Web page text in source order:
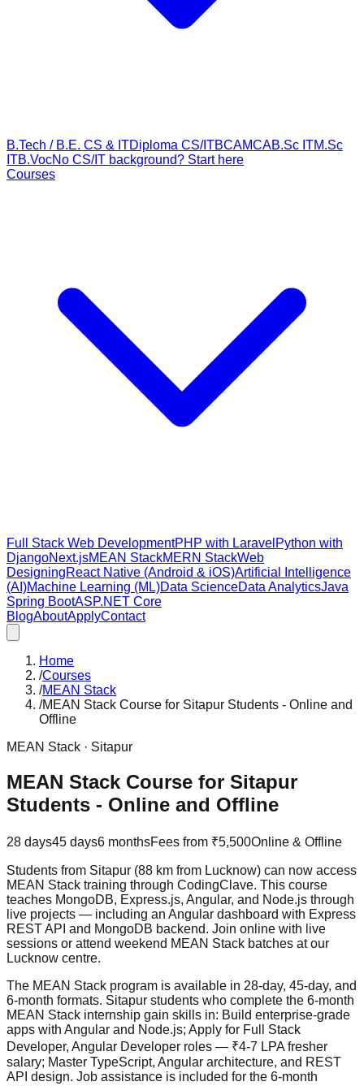
B.Tech / B.E. CS & ITDiploma CS/ITBCAMCAB.Sc ITM.Sc
ITB.VocNo CS/IT background? Start here
Courses
Full Stack Web DevelopmentPHP with Laravel Python with
DjangoNext.jsMEAN StackMERN StackWeb
DesigningReact Native (Android & iOS)Artificial Intelligence
(AI)Machine Learning (ML)Data ScienceData AnalyticsJava
Spring BootASP.NET Core
BlogAboutApplyContact
Home
/Courses
/MEAN Stack
/MEAN Stack Course for Sitapur Students - Online and
Offline
MEAN Stack · Sitapur
MEAN Stack Course for Sitapur
Students - Online and Offline
28 days45 days6 monthsFees from ₹5,500Online & Offline
Students from Sitapur (88 km from Lucknow) can now access
MEAN Stack training through CodingClave. This course
teaches MongoDB, Express.js, Angular, and Node.js through
live projects — including an Angular dashboard with Express
REST API and MongoDB backend. Join online with live
sessions or attend weekend MEAN Stack batches at our
Lucknow centre.
The MEAN Stack program is available in 28-day, 45-day, and
6-month formats. Sitapur students who complete the 6-month
MEAN Stack internship gain skills in: Build enterprise-grade
apps with Angular and Node.js; Apply for Full Stack
Developer, Angular Developer roles — ₹4-7 LPA fresher
salary; Master TypeScript, Angular architecture, and REST
API design. Job assistance is included for the 6-month